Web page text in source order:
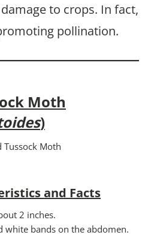
to crops. In fact,
pollination.
Moth
)
and Facts
2 inches.
white bands on the abdomen.